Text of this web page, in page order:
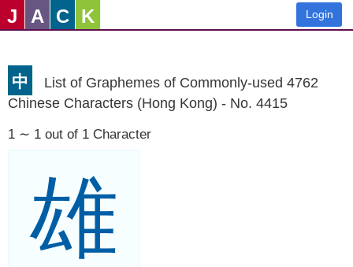
J A C K Login
中
List of Graphemes of Commonly-used 4762
Chinese Characters (Hong Kong) - No. 4415
1 ∼ 1 out of 1 Character
雄